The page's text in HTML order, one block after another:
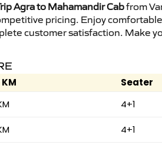
Agra to Mahamandir Cabfrom
pricing. Enjoy
customer satisfaction. Make
Seater
4+1
4+1